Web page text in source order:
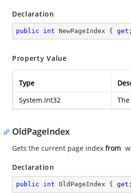
Declaration
public int NewPageIndex { get
Property Value
Type
System.Int32
OldPageIndex
Gets the current page index from
Declaration
public int OldPageIndex { get